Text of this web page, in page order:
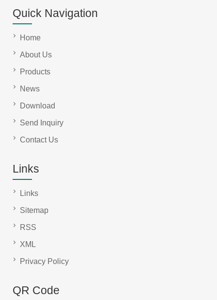
Quick Navigation
Home
About Us
Products
News
Download
Send Inquiry
Contact Us
Links
Links
Sitemap
RSS
XML
Privacy Policy
QR Code